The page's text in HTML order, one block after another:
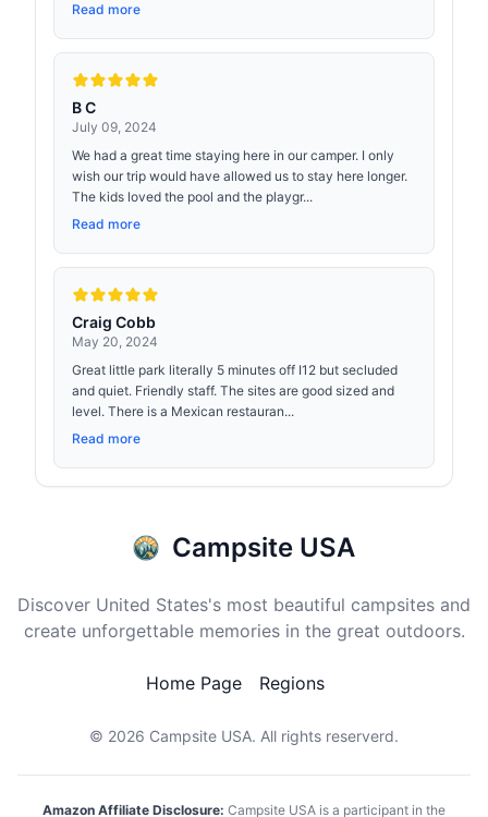
Read more
B C
July 09, 2024
We had a great time staying here in our camper. I only
wish our trip would have allowed us to stay here longer.
The kids loved the pool and the playgr...
Read more
Craig Cobb
May 20, 2024
Great little park literally 5 minutes off I12 but secluded
and quiet. Friendly staff. The sites are good sized and
level. There is a Mexican restauran...
Read more
Campsite USA
Discover United States's most beautiful campsites and
create unforgettable memories in the great outdoors.
Home Page Regions
© 2026 Campsite USA. All rights reserverd.
Amazon Affiliate Disclosure: Campsite USA is a participant in the